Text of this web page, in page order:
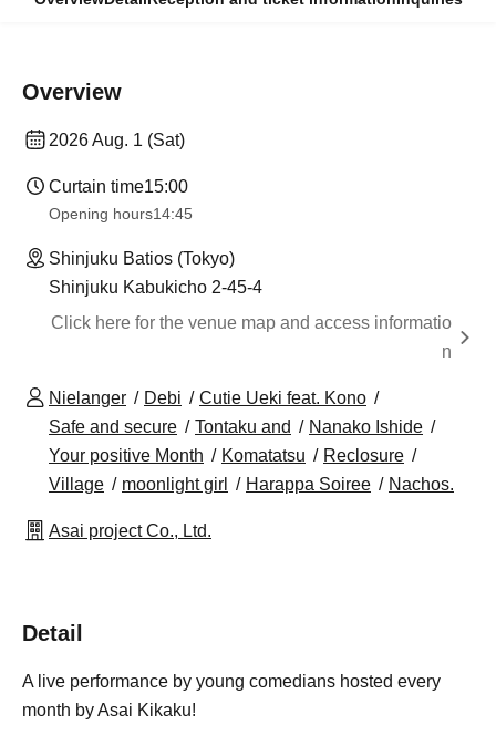
Overview
2026 Aug. 1 (Sat)
Curtain time15:00
Opening hours14:45
Shinjuku Batios (Tokyo)
Shinjuku Kabukicho 2-45-4
Click here for the venue map and access informatio
n
Nielanger Debi
Cutie Ueki feat. Kono
Safe and secure
Tontaku and
Nanako Ishide
Your positive Month
Komatatsu
Reclosure
Village
moonlight girl Harappa Soiree Nachos.
Asai project Co., Ltd.
Detail
A live performance by young comedians hosted every
month by Asai Kikaku!